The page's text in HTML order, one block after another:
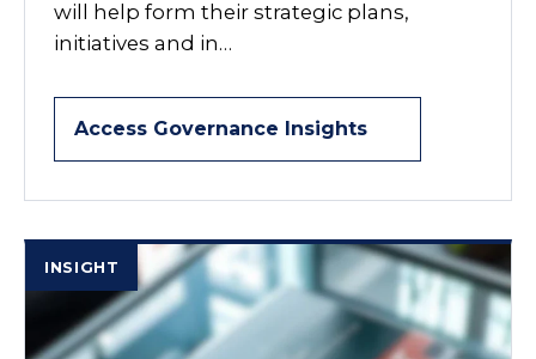
will help form their strategic plans,
initiatives and in…
Access Governance Insights
INSIGHT